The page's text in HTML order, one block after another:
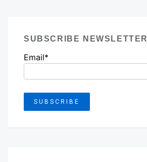
SUBSCRIBE NEWSLETTER
Email*